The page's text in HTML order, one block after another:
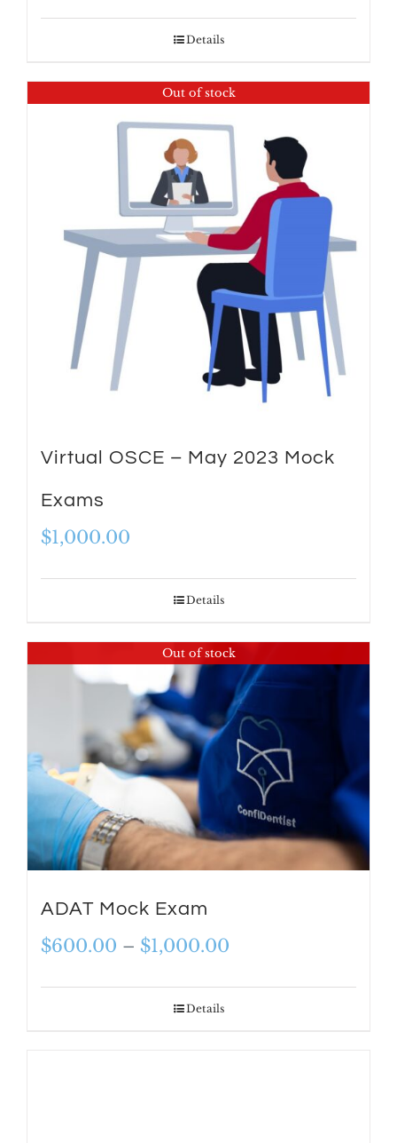
Details
Out of stock
Virtual OSCE – May 2023 Mock
Exams
$1,000.00
Details
Out of stock
ADAT Mock Exam
$600.00 – $1,000.00
Details